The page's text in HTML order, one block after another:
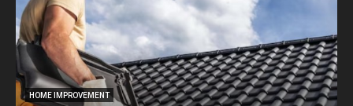
HOME IMPROVEMENT